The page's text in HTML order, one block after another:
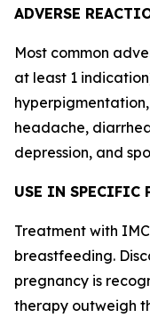
ADVERSE
Most common
at least 1
headache,
depression, and
USE IN SPECIFIC
Treatment with
breastfeeding.
pregnancy is
therapy outweigh